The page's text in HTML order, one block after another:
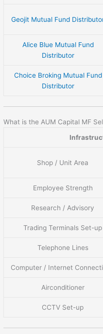
Geojit Mutual Fund
Alice Blue Mutual Fund
Distributor
Choice Broking Mutual Fund
Distributor
What is the AUM Capital MF
Shop / Unit Area
Employee Strength
Research / Advisory
Trading Terminals Set-up
Telephone Lines
Computer / Internet
Airconditioner
CCTV Set-up